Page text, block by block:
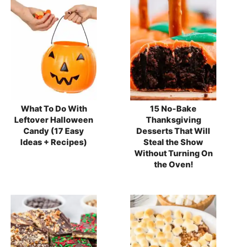
What To Do With
Leftover Halloween
Candy (17 Easy
Ideas + Recipes)
15 No-Bake
Thanksgiving
Desserts That Will
Steal the Show
Without Turning On
the Oven!